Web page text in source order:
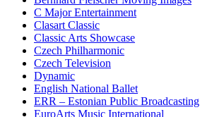
C Major Entertainment
Clasart Classic
Classic Arts Showcase
Czech Philharmonic
Czech Television
Dynamic
English National Ballet
ERR – Estonian Public Broadcasting
EuroArts Music International